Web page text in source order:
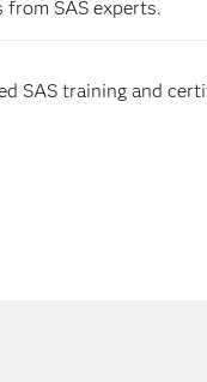
from SAS experts.
SAS training and